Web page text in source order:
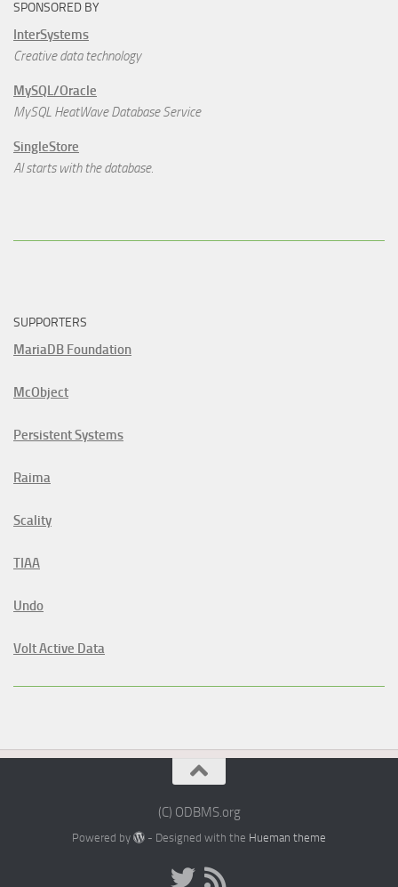
SPONSORED BY
InterSystems
Creative data technology
MySQL/Oracle
MySQL HeatWave Database Service
SingleStore
AI starts with the database.
SUPPORTERS
MariaDB Foundation
McObject
Persistent Systems
Raima
Scality
TIAA
Undo
Volt Active Data
(C) ODBMS.org
Powered by - Designed with the Hueman theme